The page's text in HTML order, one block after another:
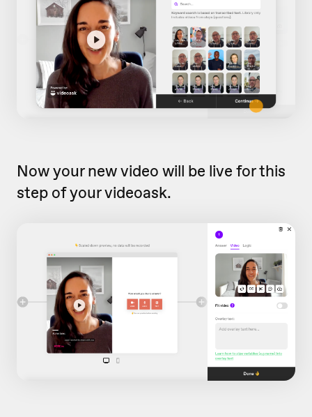
Now your new video will be live for this
step of your videoask.